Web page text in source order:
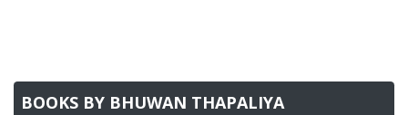
BOOKS BY BHUWAN THAPALIYA